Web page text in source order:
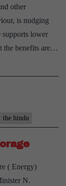
other
is nudging
supports lower
the benefits are…
the hindu
( Energy)
N.